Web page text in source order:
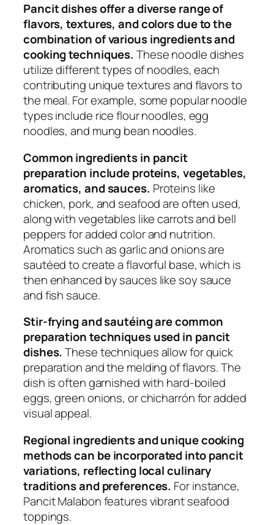
Pancit dishes offer a diverse range of
flavors, textures, and colors due to the
combination of various ingredients and
cooking techniques. These noodle dishes
utilize different types of noodles, each
contributing unique textures and flavors to
the meal. For example, some popular noodle
types include rice flour noodles, egg
noodles, and mung bean noodles.
Common ingredients in pancit
preparation include proteins, vegetables,
aromatics, and sauces. Proteins like
chicken, pork, and seafood are often used,
along with vegetables like carrots and bell
peppers for added color and nutrition.
Aromatics such as garlic and onions are
sautéed to create a flavorful base, which is
then enhanced by sauces like soy sauce
and fish sauce.
Stir-frying and sautéing are common
preparation techniques used in pancit
dishes. These techniques allow for quick
preparation and the melding of flavors. The
dish is often garnished with hard-boiled
eggs, green onions, or chicharrón for added
visual appeal.
Regional ingredients and unique cooking
methods can be incorporated into pancit
variations, reflecting local culinary
traditions and preferences. For instance,
Pancit Malabon features vibrant seafood
toppings.